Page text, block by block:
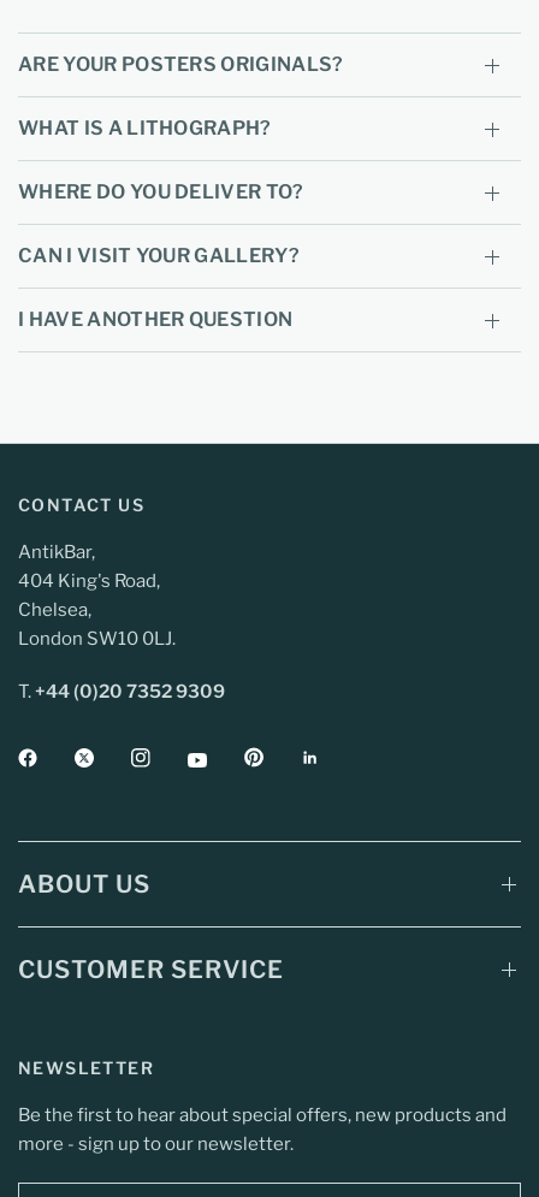
ARE YOUR POSTERS ORIGINALS?
WHAT IS A LITHOGRAPH?
WHERE DO YOU DELIVER TO?
CAN I VISIT YOUR GALLERY?
I HAVE ANOTHER QUESTION
CONTACT US
AntikBar,
404 King's Road,
Chelsea,
London SW10 0LJ.
T.+44 (0)20 7352 9309
ABOUT US
CUSTOMER SERVICE
NEWSLETTER
Be the first to hear about special offers, new products and
more - sign up to our newsletter.